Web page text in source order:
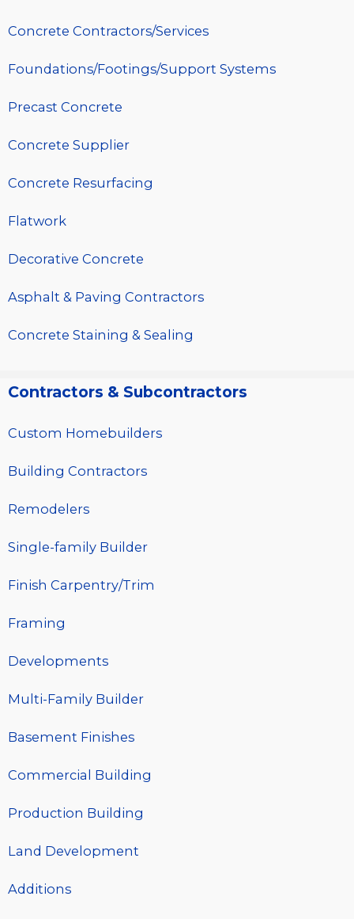
Concrete Contractors/Services
Foundations/Footings/Support Systems
Precast Concrete
Concrete Supplier
Concrete Resurfacing
Flatwork
Decorative Concrete
Asphalt & Paving Contractors
Concrete Staining & Sealing
Contractors & Subcontractors
Custom Homebuilders
Building Contractors
Remodelers
Single-family Builder
Finish Carpentry/Trim
Framing
Developments
Multi-Family Builder
Basement Finishes
Commercial Building
Production Building
Land Development
Additions